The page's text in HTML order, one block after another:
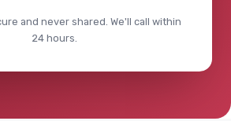
and never shared. We'll call within
24 hours.